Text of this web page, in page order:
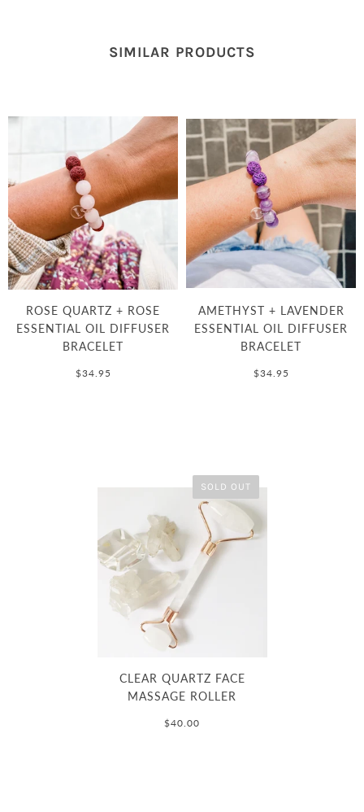
SIMILAR PRODUCTS
ROSE QUARTZ + ROSE
ESSENTIAL OIL DIFFUSER
BRACELET
$34.95
AMETHYST + LAVENDER
ESSENTIAL OIL DIFFUSER
BRACELET
$34.95
SOLD OUT
CLEAR QUARTZ FACE
MASSAGE ROLLER
$40.00